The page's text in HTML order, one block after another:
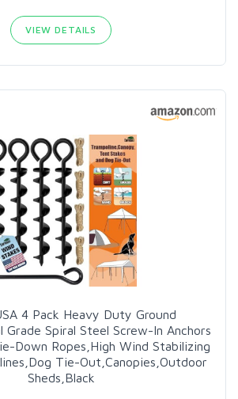
VIEW DETAILS
4 Pack Heavy Duty Ground
Grade Spiral Steel Screw-In Anchors
Down Ropes,High Wind Stabilizing
Tie-Out,Canopies,Outdoor
Sheds,Black